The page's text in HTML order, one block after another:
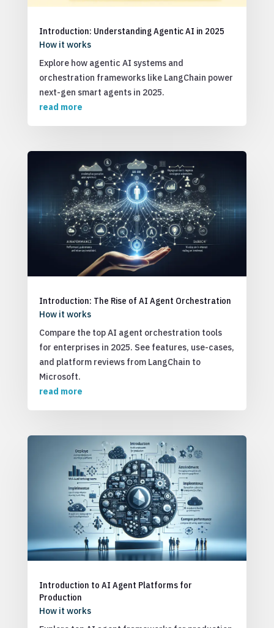
Introduction: Understanding Agentic AI in 2025
How it works
Explore how agentic AI systems and
orchestration frameworks like LangChain power
next-gen smart agents in 2025.
read more
Introduction: The Rise of AI Agent Orchestration
How it works
Compare the top AI agent orchestration tools
for enterprises in 2025. See features, use-cases,
and platform reviews from LangChain to
Microsoft.
read more
Introduction to AI Agent Platforms for
Production
How it works